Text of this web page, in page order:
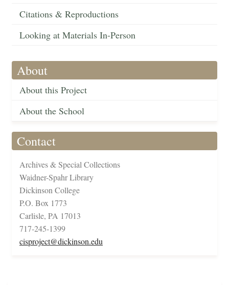
Citations & Reproductions
Looking at Materials In-Person
About
About this Project
About the School
Contact
Archives & Special Collections
Waidner-Spahr Library
Dickinson College
P.O. Box 1773
Carlisle, PA 17013
717-245-1399
cisproject@dickinson.edu